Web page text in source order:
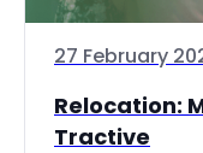
27 February
Relocation:
Tractive